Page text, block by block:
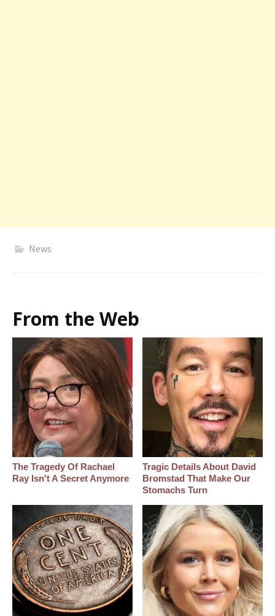
News
From the Web
The Tragedy Of Rachael
Ray Isn't A Secret Anymore
Tragic Details About David
Bromstad That Make Our
Stomachs Turn